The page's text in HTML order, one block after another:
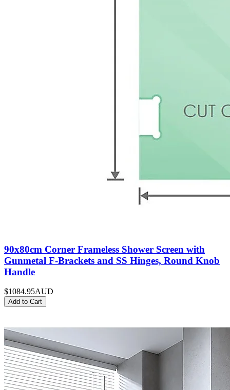
90x80cm Corner Frameless Shower Screen with
Gunmetal F-Brackets and SS Hinges, Round Knob
Handle
$1084.95AUD
Add to Cart